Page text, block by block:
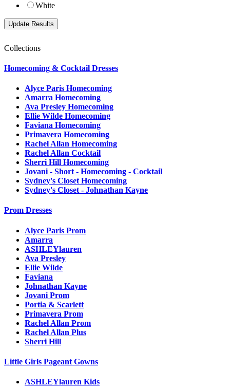
White
Collections
Homecoming & Cocktail Dresses
Alyce Paris Homecoming
Amarra Homecoming
Ava Presley Homecoming
Ellie Wilde Homecoming
Faviana Homecoming
Primavera Homecoming
Rachel Allan Homecoming
Rachel Allan Cocktail
Sherri Hill Homecoming
Jovani - Short - Homecoming - Cocktail
Sydney's Closet Homecoming
Sydney's Closet - Johnathan Kayne
Prom Dresses
Alyce Paris Prom
Amarra
ASHLEYlauren
Ava Presley
Ellie Wilde
Faviana
Johnathan Kayne
Jovani Prom
Portia & Scarlett
Primavera Prom
Rachel Allan Prom
Rachel Allan Plus
Sherri Hill
Little Girls Pageant Gowns
ASHLEYlauren Kids